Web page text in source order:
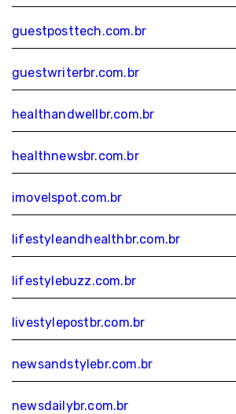
guestposttech.com.br
guestwriterbr.com.br
healthandwellbr.com.br
healthnewsbr.com.br
imovelspot.com.br
lifestyleandhealthbr.com.br
lifestylebuzz.com.br
livestylepostbr.com.br
newsandstylebr.com.br
newsdailybr.com.br